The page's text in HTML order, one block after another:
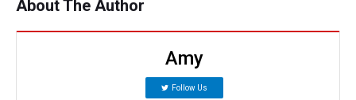
About The Author
Amy
Follow Us